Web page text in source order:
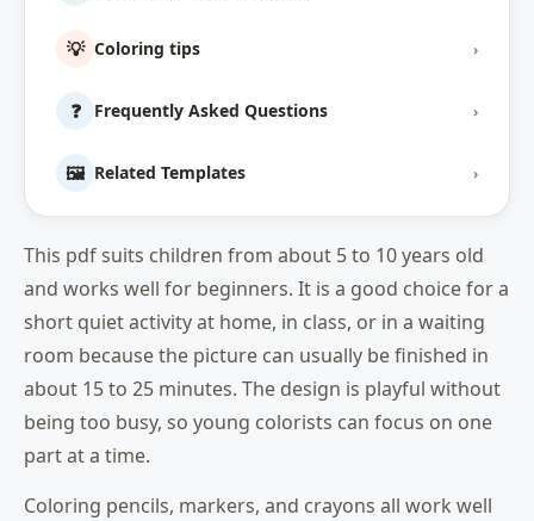
💡 Coloring tips ›
❓ Frequently Asked Questions ›
🖼️ Related Templates ›
This pdf suits children from about 5 to 10 years old
and works well for beginners. It is a good choice for a
short quiet activity at home, in class, or in a waiting
room because the picture can usually be finished in
about 15 to 25 minutes. The design is playful without
being too busy, so young colorists can focus on one
part at a time.
Coloring pencils, markers, and crayons all work well